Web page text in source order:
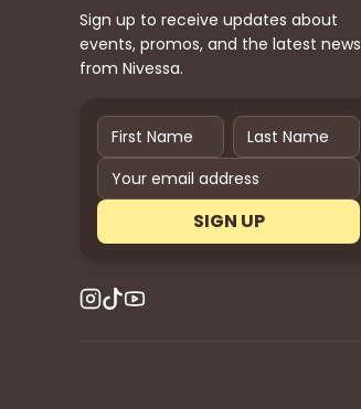
Sign up to receive updates about
events, promos, and the latest news
from Nivessa.
SIGN UP